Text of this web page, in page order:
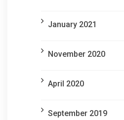
January 2021
November 2020
April 2020
September 2019